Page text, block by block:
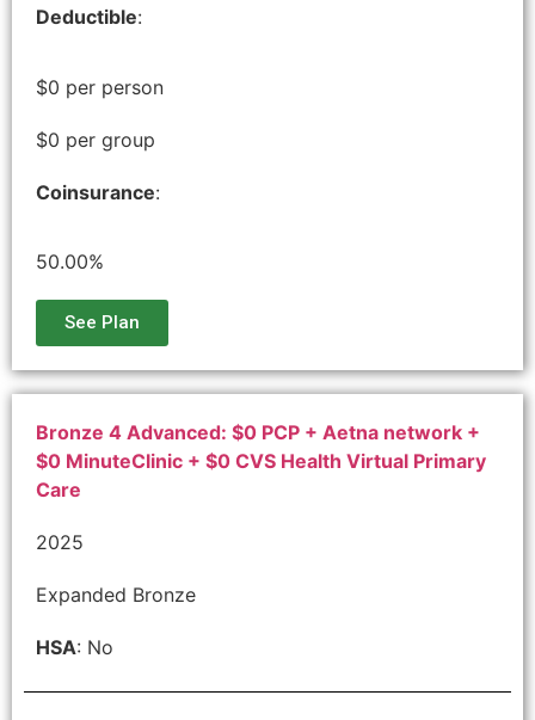
Deductible:
$0 per person
$0 per group
Coinsurance:
50.00%
See Plan
Bronze 4 Advanced: $0 PCP + Aetna network +
$0 MinuteClinic + $0 CVS Health Virtual Primary
Care
2025
Expanded Bronze
HSA: No